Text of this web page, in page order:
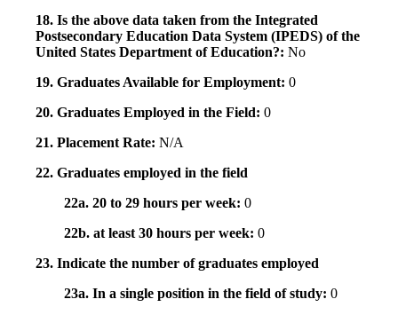
18. Is the above data taken from the Integrated
Postsecondary Education Data System (IPEDS) of the
United States Department of Education?: No
19. Graduates Available for Employment: 0
20. Graduates Employed in the Field: 0
21. Placement Rate: N/A
22. Graduates employed in the field
22a. 20 to 29 hours per week: 0
22b. at least 30 hours per week: 0
23. Indicate the number of graduates employed
23a. In a single position in the field of study: 0